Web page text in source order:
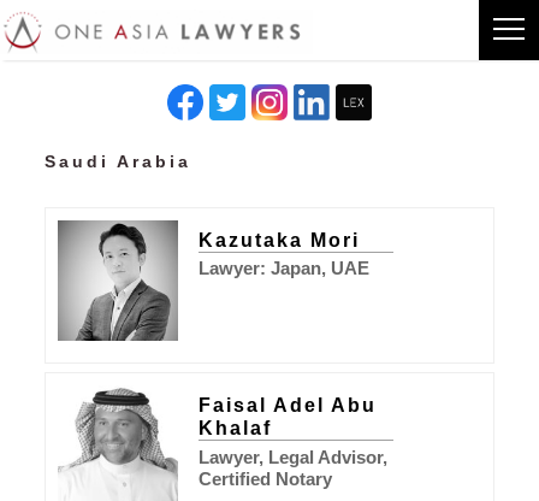
Saudi Arabia
Kazutaka Mori
Lawyer: Japan, UAE
Faisal Adel Abu
Khalaf
Lawyer, Legal Advisor,
Certified Notary